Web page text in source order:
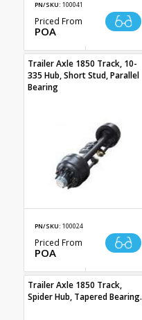
PN/SKU: 100041
Priced From
POA
Trailer Axle 1850 Track, 10-
335 Hub, Short Stud, Parallel
Bearing
PN/SKU: 100024
Priced From
POA
Trailer Axle 1850 Track,
Spider Hub, Tapered Bearing.